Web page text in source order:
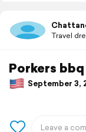
Travel
Porkers bbq
September 3,